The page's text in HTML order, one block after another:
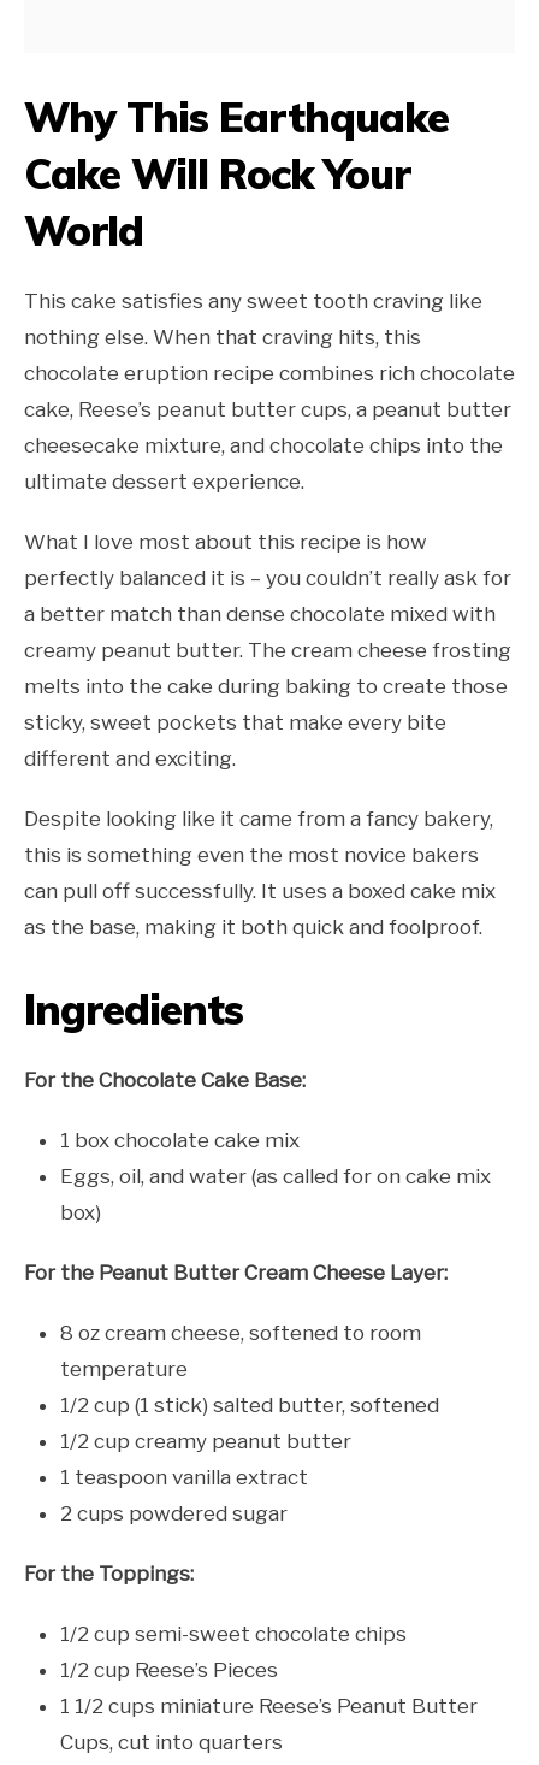
Why This Earthquake
Cake Will Rock Your
World
This cake satisfies any sweet tooth craving like
nothing else. When that craving hits, this
chocolate eruption recipe combines rich chocolate
cake, Reese’s peanut butter cups, a peanut butter
cheesecake mixture, and chocolate chips into the
ultimate dessert experience.
What I love most about this recipe is how
perfectly balanced it is – you couldn’t really ask for
a better match than dense chocolate mixed with
creamy peanut butter. The cream cheese frosting
melts into the cake during baking to create those
sticky, sweet pockets that make every bite
different and exciting.
Despite looking like it came from a fancy bakery,
this is something even the most novice bakers
can pull off successfully. It uses a boxed cake mix
as the base, making it both quick and foolproof.
Ingredients
For the Chocolate Cake Base:
1 box chocolate cake mix
Eggs, oil, and water (as called for on cake mix
box)
For the Peanut Butter Cream Cheese Layer:
8 oz cream cheese, softened to room
temperature
1/2 cup (1 stick) salted butter, softened
1/2 cup creamy peanut butter
1 teaspoon vanilla extract
2 cups powdered sugar
For the Toppings:
1/2 cup semi-sweet chocolate chips
1/2 cup Reese’s Pieces
1 1/2 cups miniature Reese’s Peanut Butter
Cups, cut into quarters